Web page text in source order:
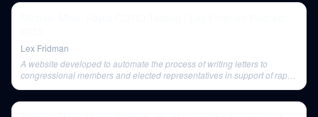
Lex Fridman
A website developed to automate the process of writing letters to
congressional members and elected representatives in support of rapid